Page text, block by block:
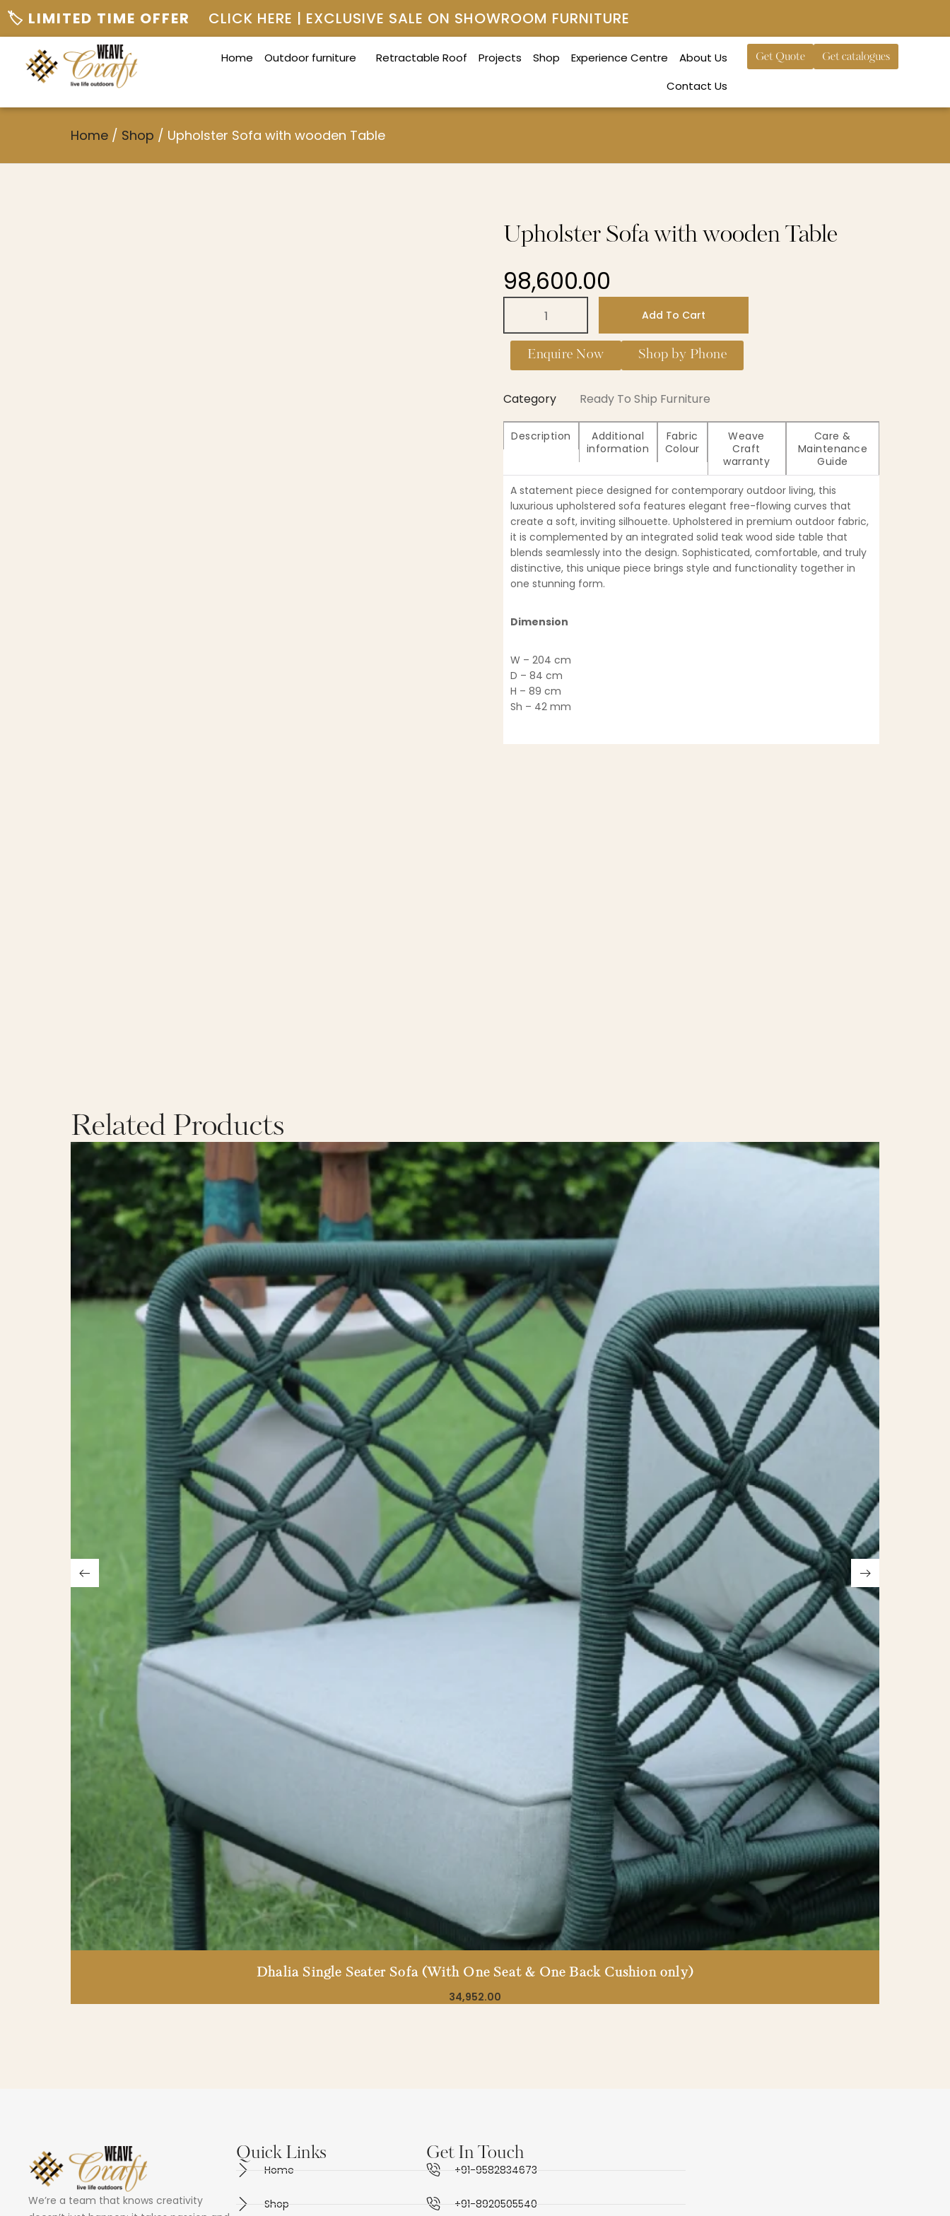
🏷️ LIMITED TIME OFFER CLICK HERE | EXCLUSIVE SALE ON SHOWROOM FURNITURE
Home Outdoor furniture Retractable Roof Projects Shop Experience Centre
About Us
Contact Us
Get Quote Get catalogues
Home / Shop / Upholster Sofa with wooden Table
Upholster Sofa with wooden Table
98,600.00
Add To Cart
Enquire Now Shop by Phone
Category Ready To Ship Furniture
Description
Additional
information
Fabric
Colour
Weave
Craft
warranty
Care &
Maintenance
Guide
A statement piece designed for contemporary outdoor living, this
luxurious upholstered sofa features elegant free-flowing curves that
create a soft, inviting silhouette. Upholstered in premium outdoor fabric,
it is complemented by an integrated solid teak wood side table that
blends seamlessly into the design. Sophisticated, comfortable, and truly
distinctive, this unique piece brings style and functionality together in
one stunning form.
Dimension
W – 204 cm
D – 84 cm
H – 89 cm
Sh – 42 mm
Related Products
Dhalia Single Seater Sofa (With One Seat & One Back Cushion only)
34,952.00
We’re a team that knows creativity
Quick Links
Home
Shop
Get In Touch
+91-9582834673
+91-8920505540